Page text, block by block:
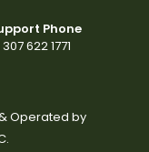
Phone
307 622 1771
Operated by